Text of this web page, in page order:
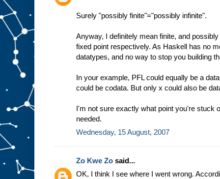
Surely "possibly finite"="possibly infinite".
Anyway, I definitely mean finite, and
fixed point respectively. As Haskell has no
datatypes, and no way to stop you building
In your example, PFL could equally be a
could be codata. But only x could also be
I'm not sure exactly what point you're stuck
needed.
Wednesday, 15 August, 2007
Zo Kwe Zo said...
OK, I think I see where I went wrong.